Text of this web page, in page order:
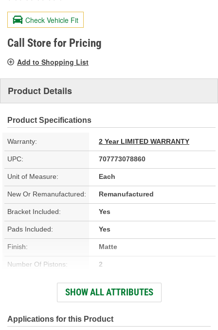
value.
Same
page
link.
Check Vehicle Fit
Call Store for Pricing
Add to Shopping List
Product Details
Product Specifications
Warranty: 2 Year LIMITED WARRANTY
UPC: 707773078860
Unit of Measure: Each
New Or Remanufactured: Remanufactured
Bracket Included: Yes
Pads Included: Yes
Finish: Matte
Number Of Pistons: 2
Casting Material: Cast Iron
(mm):
SHOW ALL ATTRIBUTES
Applications for this Product